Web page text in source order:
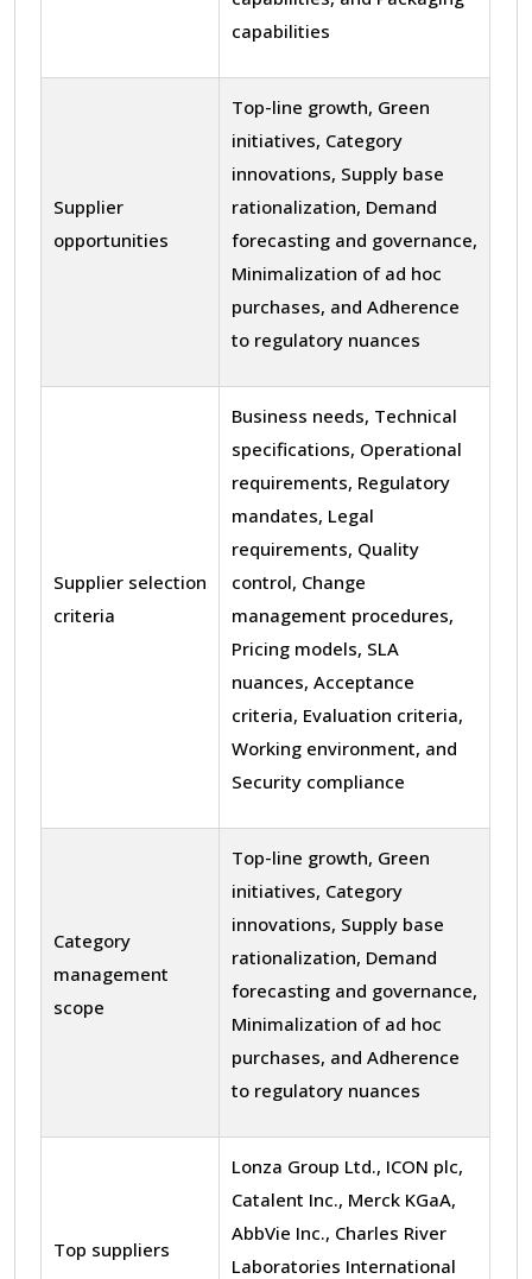
capabilities
Supplier
opportunities
Top-line growth, Green
initiatives, Category
innovations, Supply base
rationalization, Demand
forecasting and governance,
Minimalization of ad hoc
purchases, and Adherence
to regulatory nuances
Supplier selection
criteria
Business needs, Technical
specifications, Operational
requirements, Regulatory
mandates, Legal
requirements, Quality
control, Change
management procedures,
Pricing models, SLA
nuances, Acceptance
criteria, Evaluation criteria,
Working environment, and
Security compliance
Category
management
scope
Top-line growth, Green
initiatives, Category
innovations, Supply base
rationalization, Demand
forecasting and governance,
Minimalization of ad hoc
purchases, and Adherence
to regulatory nuances
Top suppliers
Lonza Group Ltd., ICON plc,
Catalent Inc., Merck KGaA,
AbbVie Inc., Charles River
Laboratories International